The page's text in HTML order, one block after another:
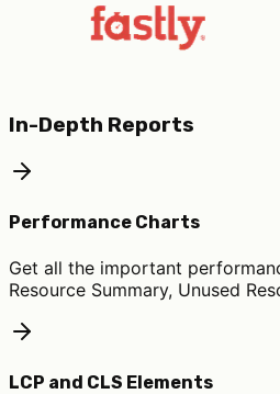
In-Depth Reports
Performance Charts
Get all the important
Resource Summary, Unused
LCP and CLS Elements